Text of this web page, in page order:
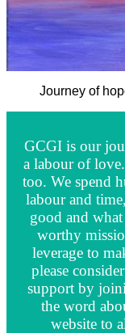
Journey of
GCGI is our
a labour of
too. We spend
labour and
good and
worthy
leverage to
please
support by
the word
website to